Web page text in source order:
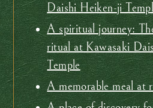
Daishi Heiken-ji
A spiritual journey:
ritual at Kawasaki
Temple
A memorable meal at